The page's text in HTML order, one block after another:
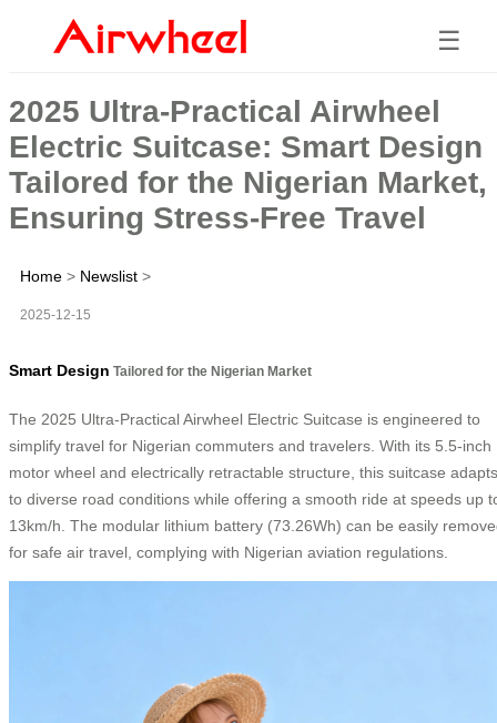
☰
2025 Ultra-Practical Airwheel
Electric Suitcase: Smart Design
Tailored for the Nigerian Market,
Ensuring Stress-Free Travel
Home > Newslist >
2025-12-15
Smart Design Tailored for the Nigerian Market
The 2025 Ultra-Practical Airwheel Electric Suitcase is engineered to
simplify travel for Nigerian commuters and travelers. With its 5.5-inch
motor wheel and electrically retractable structure, this suitcase adapts
to diverse road conditions while offering a smooth ride at speeds up
13km/h. The modular lithium battery (73.26Wh) can be easily
for safe air travel, complying with Nigerian aviation regulations.